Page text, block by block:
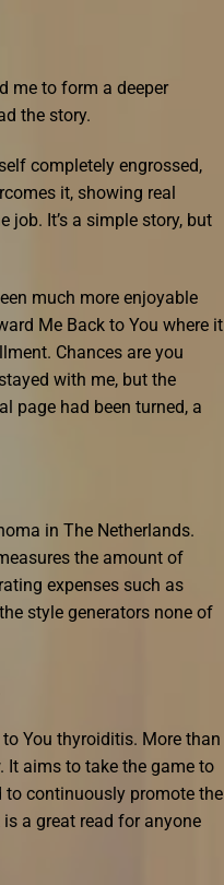
me to form a deeper
the story.
completely engrossed,
it, showing real
job. It’s a simple story, but
much more enjoyable
Me Back to You where it
Chances are you
with me, but the
page had been turned, a
in The Netherlands.
the amount of
expenses such as
style generators none of
You thyroiditis. More than
It aims to take the game to
to continuously promote the
a great read for anyone